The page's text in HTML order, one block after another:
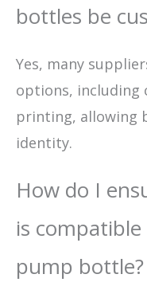
bottles be
Yes, many
options, including
printing, allowing
identity.
How do I
is
pump bottle?